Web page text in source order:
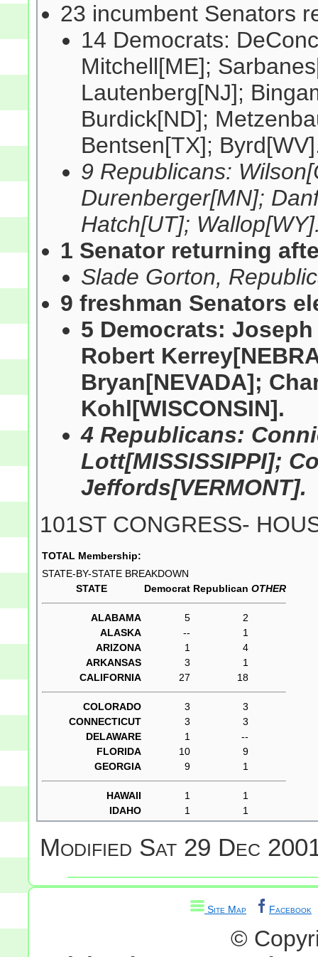
23 incumbent Senators
14 Democrats:
Mitchell[ME];
Lautenberg[NJ];
Burdick[ND];
Bentsen[TX];
9 Republicans:
Durenberger[MN];
Hatch[UT];
1 Senator returning
Slade Gorton,
9 freshman Senators
5 Democrats:
Robert
Bryan[NEVADA];
Kohl[WISCONSIN].
4 Republicans:
Lott[MISSISSIPPI];
Jeffords[VERMONT].
101ST CONGRESS-
TOTAL Membership:
STATE-BY-STATE BREAKDOWN
STATE
Democrat Republican OTHER
ALABAMA 5
2
ALASKA
--
1
ARIZONA
1
4
ARKANSAS
3
1
CALIFORNIA
27 18
COLORADO 3
3
CONNECTICUT
3
3
DELAWARE
1
--
FLORIDA
10
9
GEORGIA
9 1
HAWAII 1
1
IDAHO
1 1
Modified Sat 29 Dec
Site Map Facebook
©